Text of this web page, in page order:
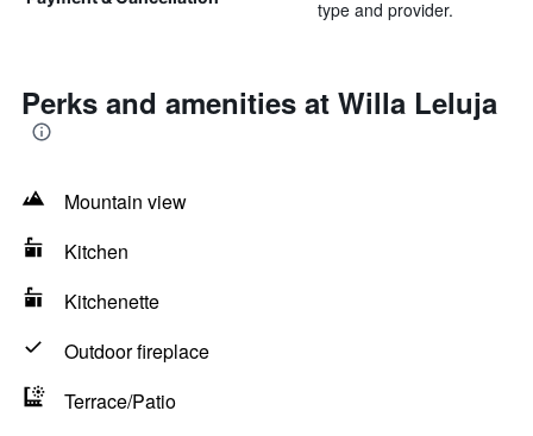
type and provider.
Perks and amenities at Willa Leluja
Mountain view
Kitchen
Kitchenette
Outdoor fireplace
Terrace/Patio